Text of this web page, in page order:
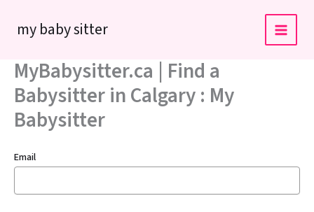
my baby sitter
MyBabysitter.ca | Find a
Babysitter in Calgary : My
Babysitter
Email